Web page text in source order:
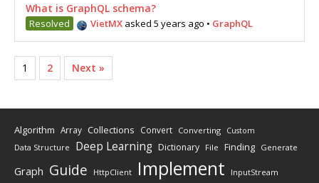
What is GraphQL schema?
Resolved VietMX asked 5 years ago • GraphQL
1 2 Next »
Algorithm Array Collections Convert Converting Custom
Data Structure Deep Learning Dictionary File Finding Generate
Graph Guide HttpClient Implement InputStream